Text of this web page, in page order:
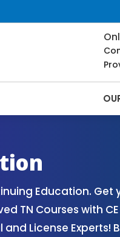
Education. Get
TN Courses with
License Experts!